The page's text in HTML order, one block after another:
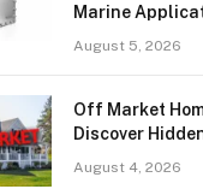
Marine
August 5, 2026
Off Market
Discover
August 4, 2026